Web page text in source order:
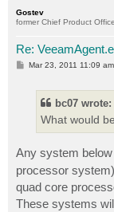
Gostev
former Chief Product
Re:
PMar 23, 2011 11:09 am
bc07 wrote:
What would
Any system below
processor
quad core
These systems